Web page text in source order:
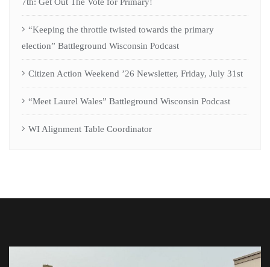
“Keeping the throttle twisted towards the primary
election” Battleground Wisconsin Podcast
Citizen Action Weekend ’26 Newsletter, Friday, July 31st
“Meet Laurel Wales” Battleground Wisconsin Podcast
WI Alignment Table Coordinator